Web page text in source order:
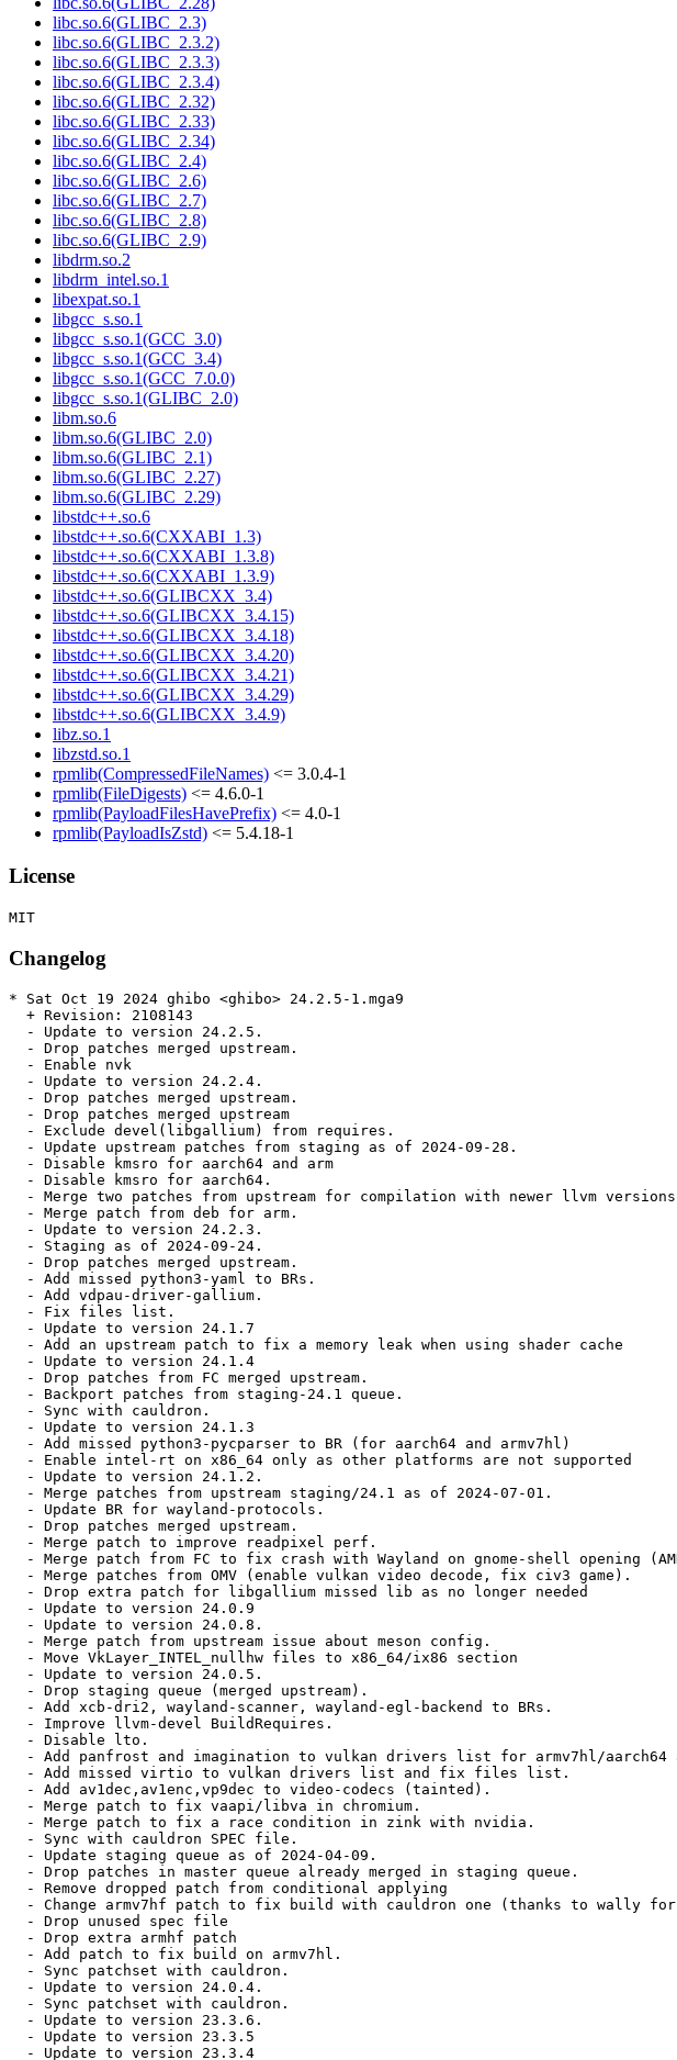
libc.so.6(GLIBC_2.3)
libc.so.6(GLIBC_2.3.2)
libc.so.6(GLIBC_2.3.3)
libc.so.6(GLIBC_2.3.4)
libc.so.6(GLIBC_2.32)
libc.so.6(GLIBC_2.33)
libc.so.6(GLIBC_2.34)
libc.so.6(GLIBC_2.4)
libc.so.6(GLIBC_2.6)
libc.so.6(GLIBC_2.7)
libc.so.6(GLIBC_2.8)
libc.so.6(GLIBC_2.9)
libdrm.so.2
libdrm_intel.so.1
libexpat.so.1
libgcc_s.so.1
libgcc_s.so.1(GCC_3.0)
libgcc_s.so.1(GCC_3.4)
libgcc_s.so.1(GCC_7.0.0)
libgcc_s.so.1(GLIBC_2.0)
libm.so.6
libm.so.6(GLIBC_2.0)
libm.so.6(GLIBC_2.1)
libm.so.6(GLIBC_2.27)
libm.so.6(GLIBC_2.29)
libstdc++.so.6
libstdc++.so.6(CXXABI_1.3)
libstdc++.so.6(CXXABI_1.3.8)
libstdc++.so.6(CXXABI_1.3.9)
libstdc++.so.6(GLIBCXX_3.4)
libstdc++.so.6(GLIBCXX_3.4.15)
libstdc++.so.6(GLIBCXX_3.4.18)
libstdc++.so.6(GLIBCXX_3.4.20)
libstdc++.so.6(GLIBCXX_3.4.21)
libstdc++.so.6(GLIBCXX_3.4.29)
libstdc++.so.6(GLIBCXX_3.4.9)
libz.so.1
libzstd.so.1
rpmlib(CompressedFileNames) <= 3.0.4-1
rpmlib(FileDigests) <= 4.6.0-1
rpmlib(PayloadFilesHavePrefix) <= 4.0-1
rpmlib(PayloadIsZstd) <= 5.4.18-1
License
Changelog
* Sat Oct 19 2024 ghibo <ghibo> 24.2.5-1.mga9
  + Revision: 2108143
  - Update to version 24.2.5.
  - Drop patches merged upstream.
  - Enable nvk
  - Update to version 24.2.4.
  - Drop patches merged upstream.
  - Drop patches merged upstream
  - Exclude devel(libgallium) from requires.
  - Update upstream patches from staging as of 2024-09-28.
  - Disable kmsro for aarch64 and arm
  - Disable kmsro for aarch64.
- Merge two patches from upstream for compilation with newer llvm
  - Merge patch from deb for arm.
  - Update to version 24.2.3.
  - Staging as of 2024-09-24.
  - Drop patches merged upstream.
  - Add missed python3-yaml to BRs.
  - Add vdpau-driver-gallium.
  - Fix files list.
  - Update to version 24.1.7
  - Add an upstream patch to fix a memory leak when using shader cache
  - Update to version 24.1.4
  - Drop patches from FC merged upstream.
  - Backport patches from staging-24.1 queue.
  - Sync with cauldron.
  - Update to version 24.1.3
  - Add missed python3-pycparser to BR (for aarch64 and armv7hl)
  - Enable intel-rt on x86_64 only as other platforms are not supported
  - Update to version 24.1.2.
  - Merge patches from upstream staging/24.1 as of 2024-07-01.
  - Update BR for wayland-protocols.
  - Drop patches merged upstream.
  - Merge patch to improve readpixel perf.
- Merge patch from FC to fix crash with Wayland on gnome-shell opening
  - Merge patches from OMV (enable vulkan video decode, fix civ3 game).
  - Drop extra patch for libgallium missed lib as no longer needed
  - Update to version 24.0.9
  - Update to version 24.0.8.
  - Merge patch from upstream issue about meson config.
  - Move VkLayer_INTEL_nullhw files to x86_64/ix86 section
  - Update to version 24.0.5.
  - Drop staging queue (merged upstream).
  - Add xcb-dri2, wayland-scanner, wayland-egl-backend to BRs.
  - Improve llvm-devel BuildRequires.
  - Disable lto.
- Add panfrost and imagination to vulkan drivers list for armv7hl/aarch64
  - Add missed virtio to vulkan drivers list and fix files list.
  - Add av1dec,av1enc,vp9dec to video-codecs (tainted).
  - Merge patch to fix vaapi/libva in chromium.
  - Merge patch to fix a race condition in zink with nvidia.
  - Sync with cauldron SPEC file.
  - Update staging queue as of 2024-04-09.
  - Drop patches in master queue already merged in staging queue.
  - Remove dropped patch from conditional applying
- Change armv7hf patch to fix build with cauldron one (thanks to wally
  - Drop unused spec file
  - Drop extra armhf patch
  - Add patch to fix build on armv7hl.
  - Sync patchset with cauldron.
  - Update to version 24.0.4.
  - Sync patchset with cauldron.
  - Update to version 23.3.6.
  - Update to version 23.3.5
  - Update to version 23.3.4